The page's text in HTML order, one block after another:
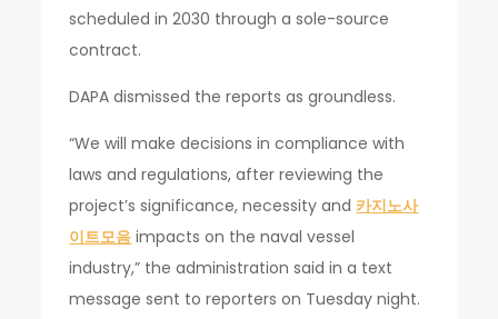
scheduled in 2030 through a sole-source
contract.
DAPA dismissed the reports as groundless.
“We will make decisions in compliance with
laws and regulations, after reviewing the
project’s significance, necessity and 카지노사
이트모음 impacts on the naval vessel
industry,” the administration said in a text
message sent to reporters on Tuesday night.